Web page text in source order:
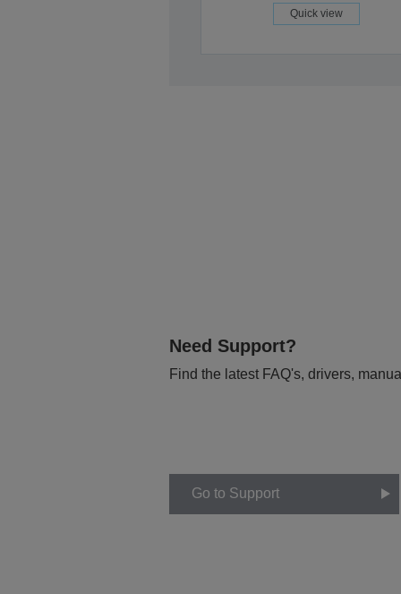
Quick view
Need Support?
Find the latest FAQ's, drivers,
Go to Support